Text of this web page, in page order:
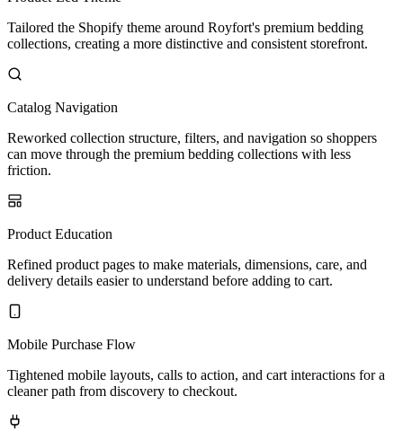
Tailored the Shopify theme around Royfort's premium bedding
collections, creating a more distinctive and consistent storefront.
Catalog Navigation
Reworked collection structure, filters, and navigation so shoppers
can move through the premium bedding collections with less
friction.
Product Education
Refined product pages to make materials, dimensions, care, and
delivery details easier to understand before adding to cart.
Mobile Purchase Flow
Tightened mobile layouts, calls to action, and cart interactions for a
cleaner path from discovery to checkout.